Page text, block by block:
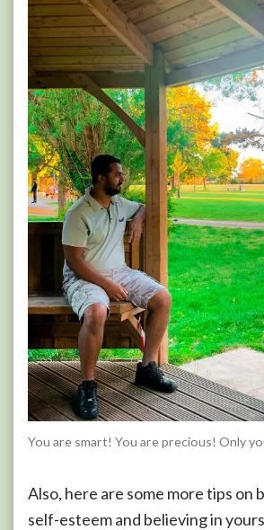
You are smart! You are precious! Only
Also, here are some more tips on
self-esteem and believing in